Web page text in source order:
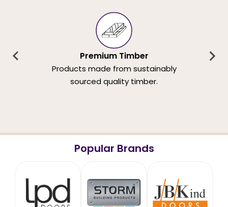
Premium Timber
Products made from sustainably
sourced quality timber.
Popular Brands